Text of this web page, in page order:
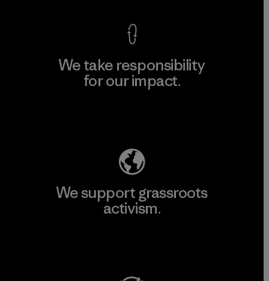
We take responsibility
for our impact.
We support grassroots
activism.